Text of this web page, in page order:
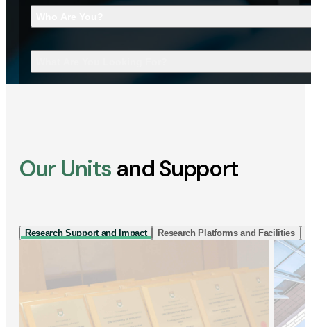
Our Units and Support
Research Support and Impact Research Platforms and Facilities